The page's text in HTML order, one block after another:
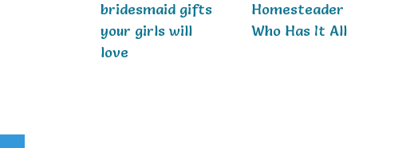
bridesmaid gifts
your girls will
love
Homesteader
Who Has It All